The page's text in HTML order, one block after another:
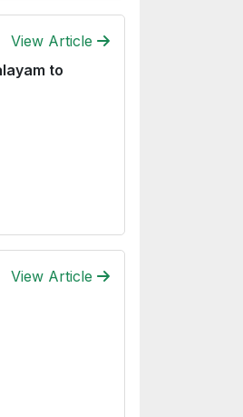
View Article
to
View Article